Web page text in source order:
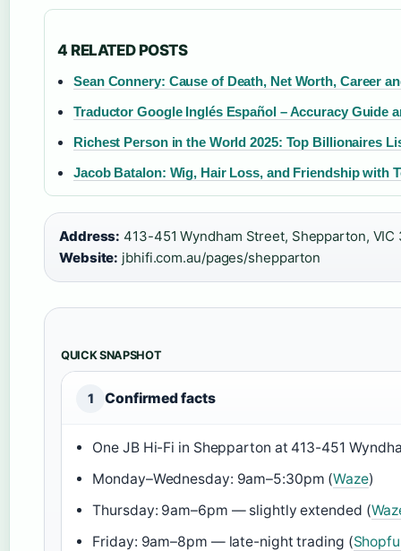
4 RELATED POSTS
Sean Connery: Cause of Death, Net Worth, Career
Traductor Google Inglés Español – Accuracy Guide
Richest Person in the World 2025: Top Billionaires
Jacob Batalon: Wig, Hair Loss, and Friendship with
Address: 413-451 Wyndham Street, Shepparton, VIC
Website: jbhifi.com.au/pages/shepparton
QUICK SNAPSHOT
1 Confirmed facts
One JB Hi-Fi in Shepparton at 413-451
Monday–Wednesday: 9am–5:30pm (Waze)
Thursday: 9am–6pm — slightly extended (
Friday: 9am–8pm — late-night trading (